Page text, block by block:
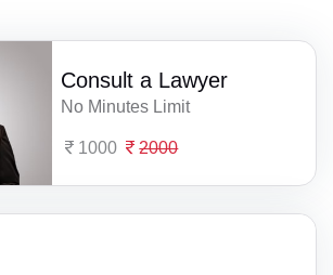
Consult a Lawyer
No Minutes Limit
1000 2000